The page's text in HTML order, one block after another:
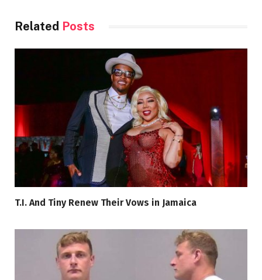
Related Posts
T.I. And Tiny Renew Their Vows in Jamaica